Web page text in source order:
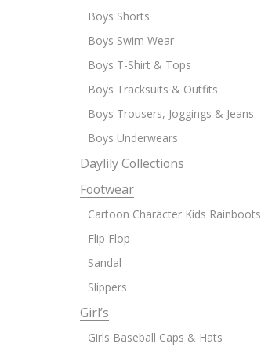
Boys Shorts
Boys Swim Wear
Boys T-Shirt & Tops
Boys Tracksuits & Outfits
Boys Trousers, Joggings & Jeans
Boys Underwears
Daylily Collections
Footwear
Cartoon Character Kids Rainboots
Flip Flop
Sandal
Slippers
Girl’s
Girls Baseball Caps & Hats